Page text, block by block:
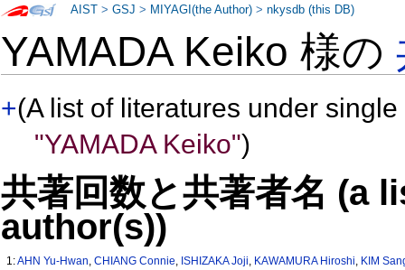
YAMADA Keiko 様の
+(A list of literatures under
"YAMADA Keiko")
共著回数と共著者名 (a
author(s))
1:AHN Yu-Hwan,CHIANG Connie, ISHIZAKA Joji, KAWAMURA Hiroshi, KIM
AIST >GSJ > MIYAGI(the Author) >nkysdb (this DB)